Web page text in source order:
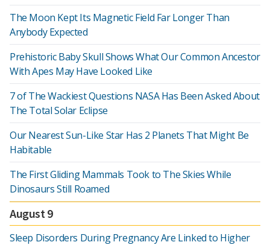
The Moon Kept Its Magnetic Field Far Longer Than
Anybody Expected
Prehistoric Baby Skull Shows What Our Common Ancestor
With Apes May Have Looked Like
7 of The Wackiest Questions NASA Has Been Asked About
The Total Solar Eclipse
Our Nearest Sun-Like Star Has 2 Planets That Might Be
Habitable
The First Gliding Mammals Took to The Skies While
Dinosaurs Still Roamed
August 9
Sleep Disorders During Pregnancy Are Linked to Higher